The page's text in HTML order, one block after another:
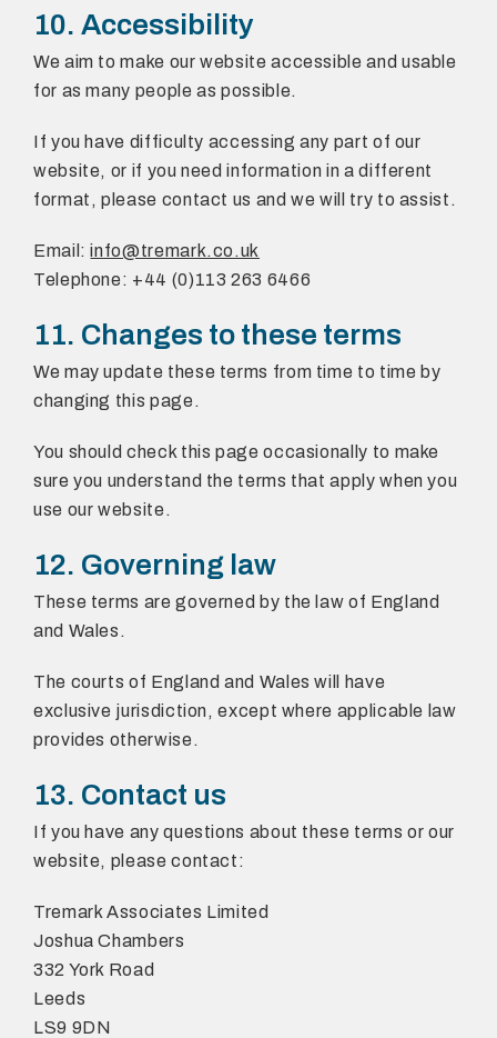
10. Accessibility
We aim to make our website accessible and usable
for as many people as possible.
If you have difficulty accessing any part of our
website, or if you need information in a different
format, please contact us and we will try to assist.
Email:info@tremark.co.uk
Telephone: +44 (0)113 263 6466
11. Changes to these terms
We may update these terms from time to time by
changing this page.
You should check this page occasionally to make
sure you understand the terms that apply when you
use our website.
12. Governing law
These terms are governed by the law of England
and Wales.
The courts of England and Wales will have
exclusive jurisdiction, except where applicable law
provides otherwise.
13. Contact us
If you have any questions about these terms or our
website, please contact:
Tremark Associates Limited
Joshua Chambers
332 York Road
Leeds
LS9 9DN